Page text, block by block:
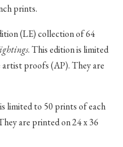
prints.
(LE) collection of 64
. This edition is limited
artist proofs (AP). They are
limited to 50 prints of each
are printed on 24 x 36